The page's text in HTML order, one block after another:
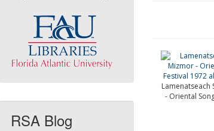
RSA Blog
Lamenatseach
- Oriental